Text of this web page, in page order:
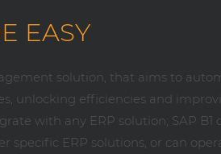
EASY
solution, that aims to
unlocking efficiencies and
with any ERP solution; SAP B1
specific ERP solutions, or can